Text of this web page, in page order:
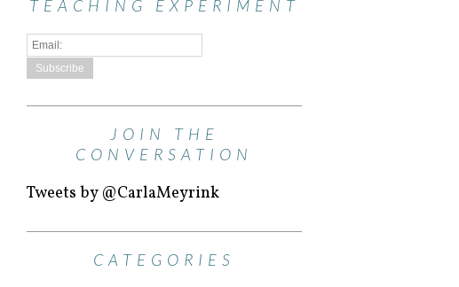
TEACHING EXPERIMENT
JOIN THE
CONVERSATION
Tweets by @CarlaMeyrink
CATEGORIES